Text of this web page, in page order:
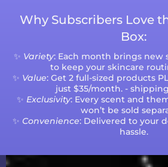
Why Subscribers Love
Box:
✨ Variety: Each month brings new
to keep your skincare
✨ Value: Get 2 full-sized products
just $35/month. -
✨ Exclusivity: Every scent and
won’t be sold
✨ Convenience: Delivered to your
hassle.